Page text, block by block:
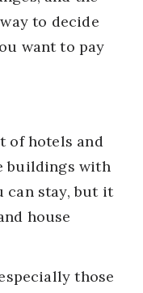
to decide
want to pay
of hotels and
buildings with
can stay, but it
house
those